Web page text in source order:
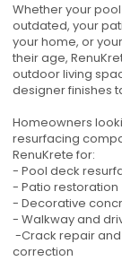
Whether your
outdated, your
your home, or
their age,
outdoor living
designer finishes
Homeowners
resurfacing
RenuKrete for:
- Pool deck
- Patio restoration
- Decorative
- Walkway and
-Crack repair
correction